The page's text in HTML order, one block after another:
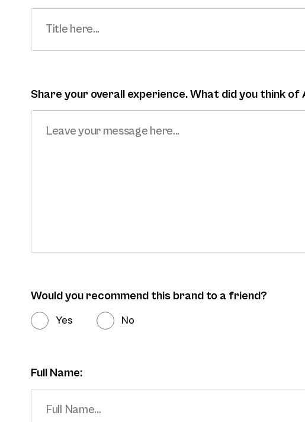
Share your overall experience. What did you think of
Would you recommend this brand to a friend?
Yes No
Full Name: